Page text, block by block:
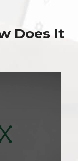
Does It